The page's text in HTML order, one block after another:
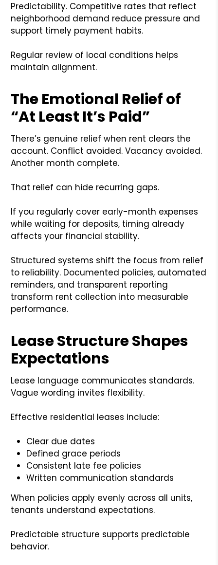
Predictability. Competitive rates that reflect
neighborhood demand reduce pressure and
support timely payment habits.
Regular review of local conditions helps
maintain alignment.
The Emotional Relief of
“At Least It’s Paid”
There’s genuine relief when rent clears the
account. Conflict avoided. Vacancy avoided.
Another month complete.
That relief can hide recurring gaps.
If you regularly cover early-month expenses
while waiting for deposits, timing already
affects your financial stability.
Structured systems shift the focus from relief
to reliability. Documented policies, automated
reminders, and transparent reporting
transform rent collection into measurable
performance.
Lease Structure Shapes
Expectations
Lease language communicates standards.
Vague wording invites flexibility.
Effective residential leases include:
Clear due dates
Defined grace periods
Consistent late fee policies
Written communication standards
When policies apply evenly across all units,
tenants understand expectations.
Predictable structure supports predictable
behavior.